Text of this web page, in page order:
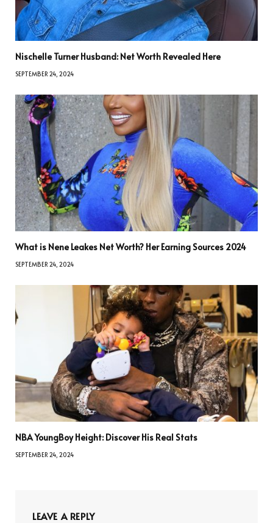
Nischelle Turner Husband: Net Worth Revealed Here
SEPTEMBER 24, 2024
What is Nene Leakes Net Worth? Her Earning Sources 2024
SEPTEMBER 24, 2024
NBA YoungBoy Height: Discover His Real Stats
SEPTEMBER 24, 2024
LEAVE A REPLY